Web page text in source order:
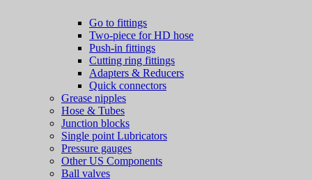
Go to fittings
Two-piece for HD hose
Push-in fittings
Cutting ring fittings
Adapters & Reducers
Quick connectors
Grease nipples
Hose & Tubes
Junction blocks
Single point Lubricators
Pressure gauges
Other US Components
Ball valves